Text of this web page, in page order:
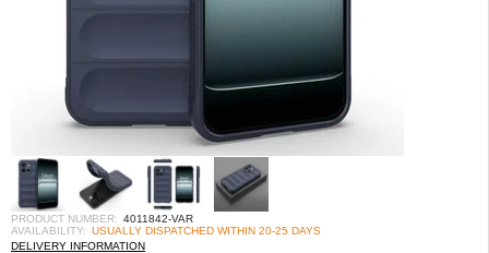
PRODUCT NUMBER: 4011842-VAR
AVAILABILITY: USUALLY DISPATCHED WITHIN 20-25 DAYS
DELIVERY INFORMATION